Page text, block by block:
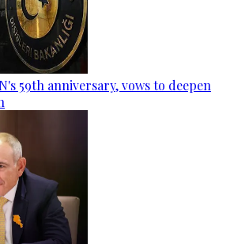
59th anniversary, vows to deepen